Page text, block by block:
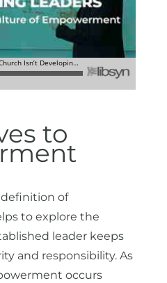
to
of
to explore the
leader keeps
and responsibility. As
occurs